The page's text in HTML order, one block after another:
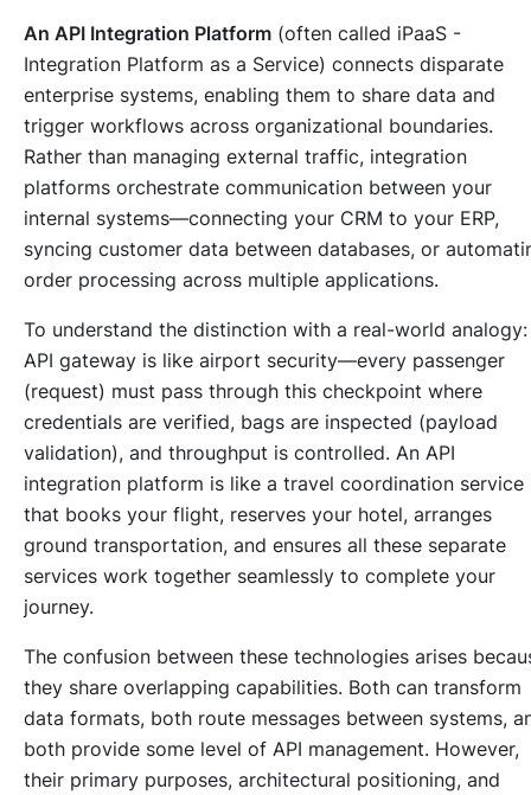
An API Integration Platform (often called iPaaS -
Integration Platform as a Service) connects disparate
enterprise systems, enabling them to share data and
trigger workflows across organizational boundaries.
Rather than managing external traffic, integration
platforms orchestrate communication between your
internal systems—connecting your CRM to your ERP,
syncing customer data between databases, or
order processing across multiple applications.
To understand the distinction with a real-world analogy:
API gateway is like airport security—every passenger
(request) must pass through this checkpoint where
credentials are verified, bags are inspected (payload
validation), and throughput is controlled. An API
integration platform is like a travel coordination service
that books your flight, reserves your hotel, arranges
ground transportation, and ensures all these separate
services work together seamlessly to complete your
journey.
The confusion between these technologies arises
they share overlapping capabilities. Both can transform
data formats, both route messages between systems,
both provide some level of API management. However,
their primary purposes, architectural positioning, and